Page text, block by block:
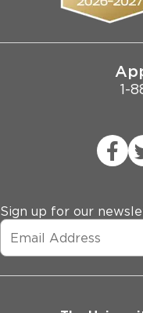
Joint Commission
1-
Sign up for our